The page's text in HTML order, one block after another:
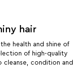
hair
health and shine of
of high-quality
cleanse, condition and